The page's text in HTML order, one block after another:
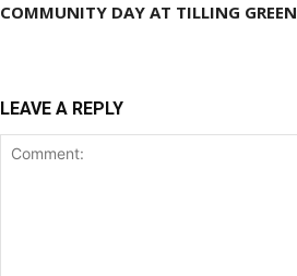
COMMUNITY DAY AT TILLING GREEN
LEAVE A REPLY